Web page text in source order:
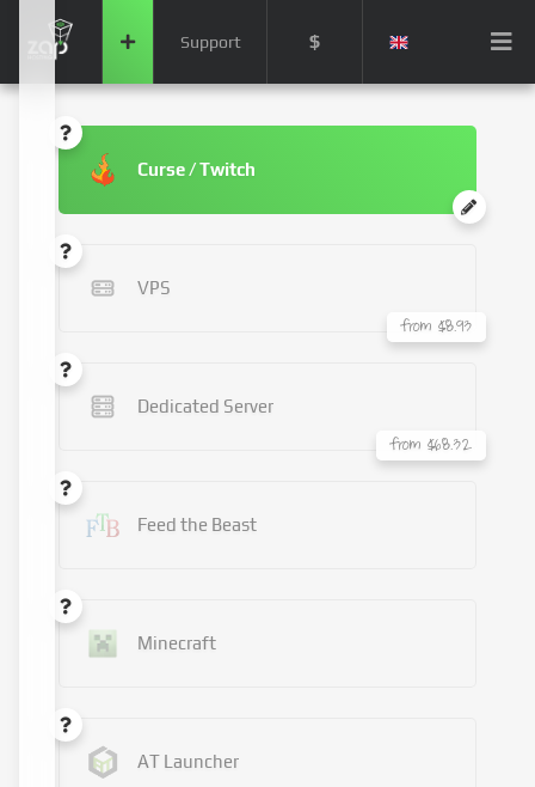
Support $
Curse / Twitch
VPS
from $8.93
Dedicated Server
from $68.32
Feed the Beast
Minecraft
AT Launcher